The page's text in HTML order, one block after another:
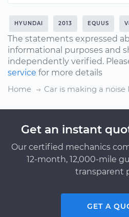
HYUNDAI 2013 EQUUS
The statements expressed
informational purposes and
independently verified.
service for more details
Home
Car is making a noise
Get an instant
Our certified mechanics
12-month, 12,000-mile
transparent
GET A